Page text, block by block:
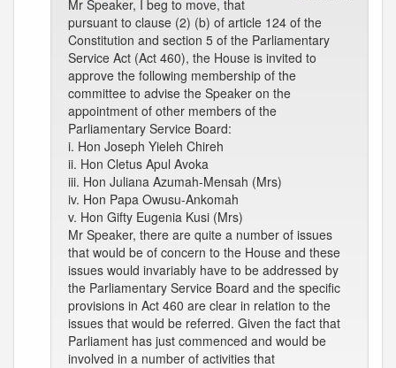
Mr Speaker, I beg to move, that
pursuant to clause (2) (b) of article 124 of the
Constitution and section 5 of the Parliamentary
Service Act (Act 460), the House is invited to
approve the following membership of the
committee to advise the Speaker on the
appointment of other members of the
Parliamentary Service Board:
i. Hon Joseph Yieleh Chireh
ii. Hon Cletus Apul Avoka
iii. Hon Juliana Azumah-Mensah (Mrs)
iv. Hon Papa Owusu-Ankomah
v. Hon Gifty Eugenia Kusi (Mrs)
Mr Speaker, there are quite a number of issues
that would be of concern to the House and these
issues would invariably have to be addressed by
the Parliamentary Service Board and the specific
provisions in Act 460 are clear in relation to the
issues that would be referred. Given the fact that
Parliament has just commenced and would be
involved in a number of activities that